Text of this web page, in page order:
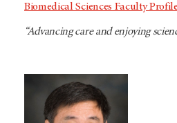
Biomedical Sciences Faculty Profile
“Advancing care and enjoying